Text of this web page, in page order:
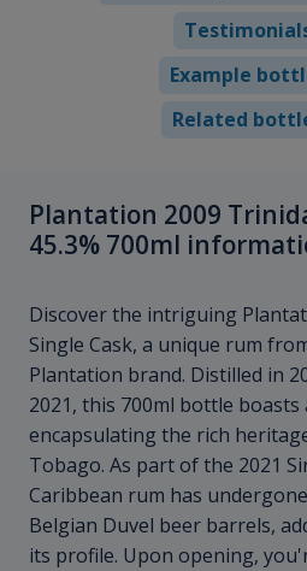
Example
Related
Plantation 2009
45.3% 700ml
Discover the intriguing
Single Cask, a unique rum
Plantation brand. Distilled in
2021, this 700ml bottle boasts
encapsulating the rich
Tobago. As part of the 2021
Caribbean rum has
Belgian Duvel beer barrels,
its profile. Upon opening,